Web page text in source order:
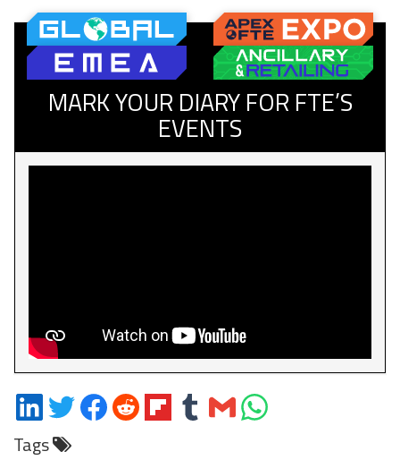
MARK YOUR DIARY FOR FTE’S
EVENTS
Share
on
LinkedIn
Share
on
Twitter
Share
on
Share
on
Share
on
Share
on
Share
via
Share
on
Tags